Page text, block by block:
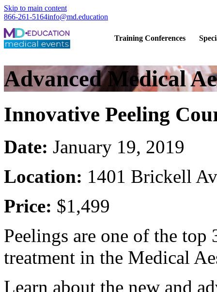
Skip to main content
866-261-5164info@md.education
Training Conferences
Advanced Medical
Innovative Peeling
Date: January 19, 2019
Location: 1401 Brickell
Price: $1,499
Peelings are one of the top
treatment in the Medical
Learn about the new and